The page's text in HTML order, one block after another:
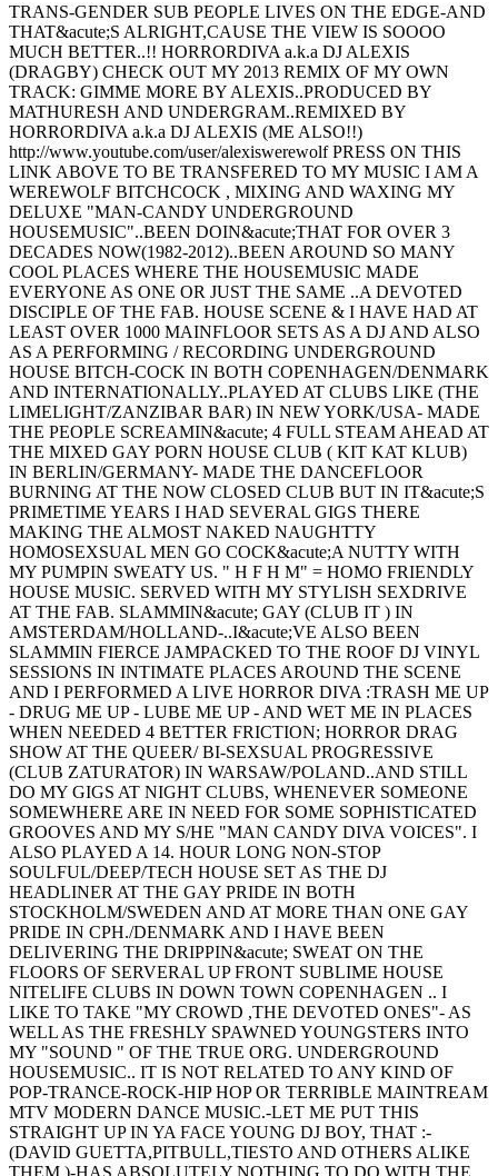
TRANS-GENDER SUB PEOPLE LIVES ON THE EDGE-AND
THAT&acute;S ALRIGHT,CAUSE THE VIEW IS SOOOO
MUCH BETTER..!! HORRORDIVA a.k.a DJ ALEXIS
(DRAGBY) CHECK OUT MY 2013 REMIX OF MY OWN
TRACK: GIMME MORE BY ALEXIS..PRODUCED BY
MATHURESH AND UNDERGRAM..REMIXED BY
HORRORDIVA a.k.a DJ ALEXIS (ME ALSO!!)
http://www.youtube.com/user/alexiswerewolf PRESS ON THIS
LINK ABOVE TO BE TRANSFERED TO MY MUSIC I AM A
WEREWOLF BITCHCOCK , MIXING AND WAXING MY
DELUXE "MAN-CANDY UNDERGROUND
HOUSEMUSIC"..BEEN DOIN&acute;THAT FOR OVER 3
DECADES NOW(1982-2012)..BEEN AROUND SO MANY
COOL PLACES WHERE THE HOUSEMUSIC MADE
EVERYONE AS ONE OR JUST THE SAME ..A DEVOTED
DISCIPLE OF THE FAB. HOUSE SCENE & I HAVE HAD AT
LEAST OVER 1000 MAINFLOOR SETS AS A DJ AND ALSO
AS A PERFORMING / RECORDING UNDERGROUND
HOUSE BITCH-COCK IN BOTH COPENHAGEN/DENMARK
AND INTERNATIONALLY..PLAYED AT CLUBS LIKE (THE
LIMELIGHT/ZANZIBAR BAR) IN NEW YORK/USA- MADE
THE PEOPLE SCREAMIN&acute; 4 FULL STEAM AHEAD AT
THE MIXED GAY PORN HOUSE CLUB ( KIT KAT KLUB)
IN BERLIN/GERMANY- MADE THE DANCEFLOOR
BURNING AT THE NOW CLOSED CLUB BUT IN IT&acute;S
PRIMETIME YEARS I HAD SEVERAL GIGS THERE
MAKING THE ALMOST NAKED NAUGHTTY
HOMOSEXSUAL MEN GO COCK&acute;A NUTTY WITH
MY PUMPIN SWEATY US. " H F H M" = HOMO FRIENDLY
HOUSE MUSIC. SERVED WITH MY STYLISH SEXDRIVE
AT THE FAB. SLAMMIN&acute; GAY (CLUB IT ) IN
AMSTERDAM/HOLLAND-..I&acute;VE ALSO BEEN
SLAMMIN FIERCE JAMPACKED TO THE ROOF DJ VINYL
SESSIONS IN INTIMATE PLACES AROUND THE SCENE
AND I PERFORMED A LIVE HORROR DIVA :TRASH ME UP
- DRUG ME UP - LUBE ME UP - AND WET ME IN PLACES
WHEN NEEDED 4 BETTER FRICTION; HORROR DRAG
SHOW AT THE QUEER/ BI-SEXSUAL PROGRESSIVE
(CLUB ZATURATOR) IN WARSAW/POLAND..AND STILL
DO MY GIGS AT NIGHT CLUBS, WHENEVER SOMEONE
SOMEWHERE ARE IN NEED FOR SOME SOPHISTICATED
GROOVES AND MY S/HE "MAN CANDY DIVA VOICES". I
ALSO PLAYED A 14. HOUR LONG NON-STOP
SOULFUL/DEEP/TECH HOUSE SET AS THE DJ
HEADLINER AT THE GAY PRIDE IN BOTH
STOCKHOLM/SWEDEN AND AT MORE THAN ONE GAY
PRIDE IN CPH./DENMARK AND I HAVE BEEN
DELIVERING THE DRIPPIN&acute; SWEAT ON THE
FLOORS OF SERVERAL UP FRONT SUBLIME HOUSE
NITELIFE CLUBS IN DOWN TOWN COPENHAGEN .. I
LIKE TO TAKE "MY CROWD ,THE DEVOTED ONES"- AS
WELL AS THE FRESHLY SPAWNED YOUNGSTERS INTO
MY "SOUND " OF THE TRUE ORG. UNDERGROUND
HOUSEMUSIC.. IT IS NOT RELATED TO ANY KIND OF
POP-TRANCE-ROCK-HIP HOP OR TERRIBLE MAINTREAM
MTV MODERN DANCE MUSIC.-LET ME PUT THIS
STRAIGHT UP IN YA FACE YOUNG DJ BOY, THAT :-
(DAVID GUETTA,PITBULL,TIESTO AND OTHERS ALIKE
THEM )-HAS ABSOLUTELY NOTHING TO DO WITH THE